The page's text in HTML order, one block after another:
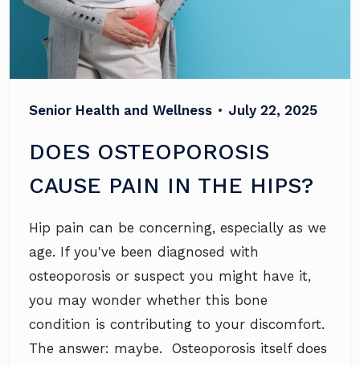
Senior Health and Wellness • July 22, 2025
DOES OSTEOPOROSIS
CAUSE PAIN IN THE HIPS?
Hip pain can be concerning, especially as we
age. If you've been diagnosed with
osteoporosis or suspect you might have it,
you may wonder whether this bone
condition is contributing to your discomfort.
The answer: maybe. Osteoporosis itself does